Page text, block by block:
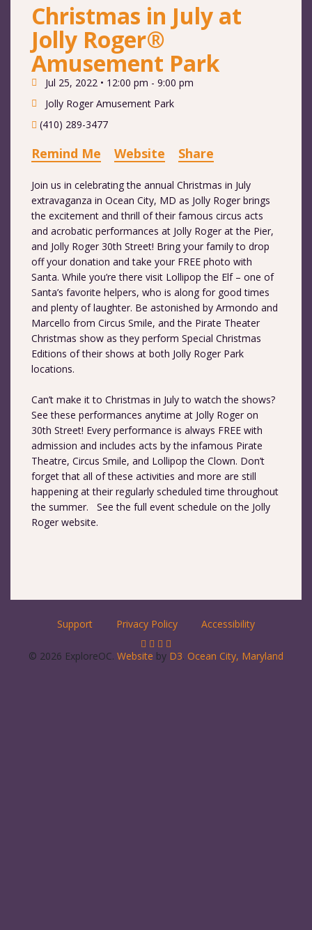
Christmas in July at
Jolly Roger®
Amusement Park
Jul 25, 2022 • 12:00 pm - 9:00 pm
Jolly Roger Amusement Park
(410) 289-3477
Remind Me Website Share
Join us in celebrating the annual Christmas in July
extravaganza in Ocean City, MD as Jolly Roger brings
the excitement and thrill of their famous circus acts
and acrobatic performances at Jolly Roger at the Pier,
and Jolly Roger 30th Street! Bring your family to drop
off your donation and take your FREE photo with
Santa. While you’re there visit Lollipop the Elf – one of
Santa’s favorite helpers, who is along for good times
and plenty of laughter. Be astonished by Armondo and
Marcello from Circus Smile, and the Pirate Theater
Christmas show as they perform Special Christmas
Editions of their shows at both Jolly Roger Park
locations.
Can’t make it to Christmas in July to watch the shows?
See these performances anytime at Jolly Roger on
30th Street! Every performance is always FREE with
admission and includes acts by the infamous Pirate
Theatre, Circus Smile, and Lollipop the Clown. Don’t
forget that all of these activities and more are still
happening at their regularly scheduled time throughout
the summer. See the full event schedule on the Jolly
Roger website.
Support Privacy Policy Accessibility
© 2026 ExploreOC. Website by D3. Ocean City, Maryland